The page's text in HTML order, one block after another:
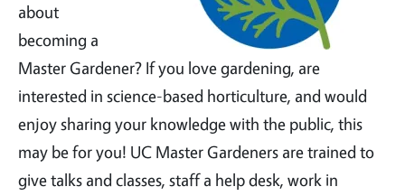
about
becoming a
Master Gardener? If you love gardening, are
interested in science-based horticulture, and would
enjoy sharing your knowledge with the public, this
may be for you! UC Master Gardeners are trained to
give talks and classes, staff a help desk, work in